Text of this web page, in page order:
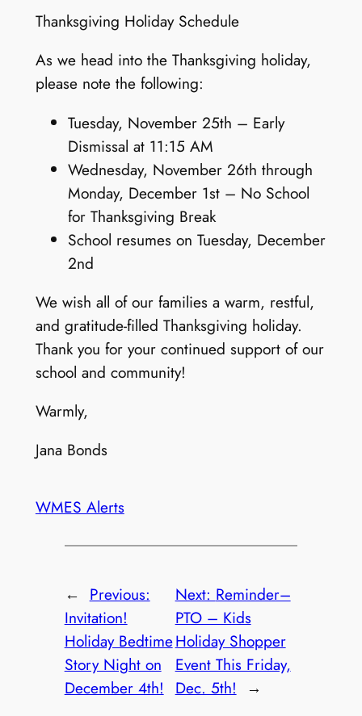
Thanksgiving Holiday Schedule
As we head into the Thanksgiving holiday,
please note the following:
Tuesday, November 25th – Early
Dismissal at 11:15 AM
Wednesday, November 26th through
Monday, December 1st – No School
for Thanksgiving Break
School resumes on Tuesday, December
2nd
We wish all of our families a warm, restful,
and gratitude-filled Thanksgiving holiday.
Thank you for your continued support of our
school and community!
Warmly,
Jana Bonds
WMES Alerts
← Previous:
Invitation!
Holiday Bedtime
Story Night on
December 4th!
Next: Reminder–
PTO – Kids
Holiday Shopper
Event This Friday,
Dec. 5th!
→